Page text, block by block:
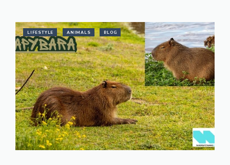
LIFESTYLE ANIMALS BLOG